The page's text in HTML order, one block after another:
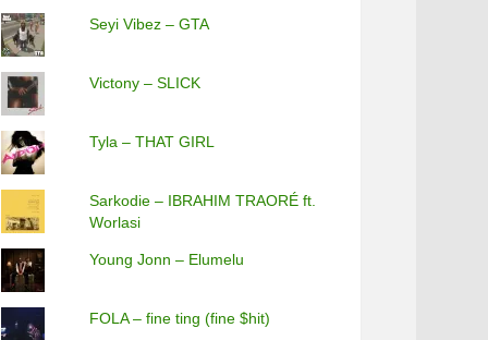
Seyi Vibez – GTA
Victony – SLICK
Tyla – THAT GIRL
Sarkodie – IBRAHIM TRAORÉ ft.
Worlasi
Young Jonn – Elumelu
FOLA – fine ting (fine $hit)